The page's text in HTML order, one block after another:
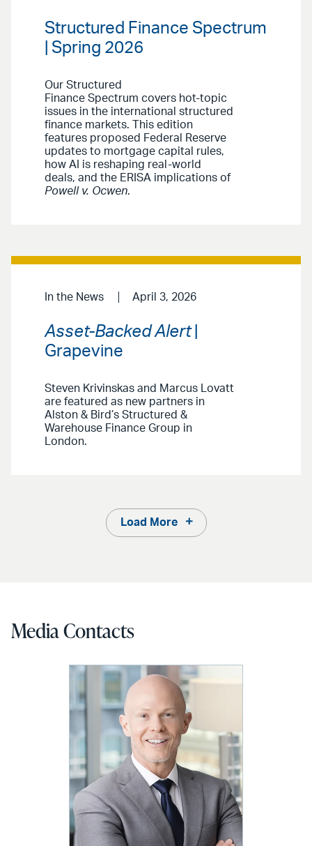
Structured Finance Spectrum
| Spring 2026
Our Structured
Finance Spectrum covers hot-topic
issues in the international structured
finance markets. This edition
features proposed Federal Reserve
updates to mortgage capital rules,
how AI is reshaping real-world
deals, and the ERISA implications of
Powell v. Ocwen.
In the News April 3, 2026
Asset-Backed Alert|
Grapevine
Steven Krivinskas and Marcus Lovatt
are featured as new partners in
Alston & Bird’s Structured &
Warehouse Finance Group in
London.
Load More
Media Contacts